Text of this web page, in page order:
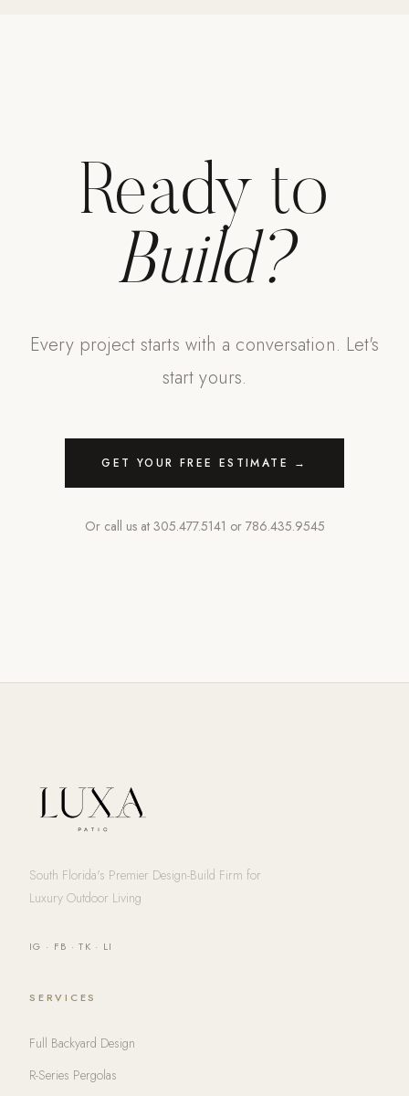
Ready to
Build?
Every project starts with a conversation. Let's
start yours.
GET YOUR FREE ESTIMATE →
Or call us at 305.477.5141 or 786.435.9545
South Florida's Premier Design-Build Firm for
Luxury Outdoor Living
IG · FB ·TK · LI
SERVICES
Full Backyard Design
R-Series Pergolas